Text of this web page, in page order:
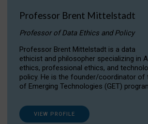
Professor Brent Mittelstadt
Professor of Data Ethics and Policy
Professor Brent Mittelstadt is a data
ethicist and philosopher specializing in
ethics, professional ethics, and
policy. He is the founder/coordinator of
of Emerging Technologies (GET)
VIEW PROFILE